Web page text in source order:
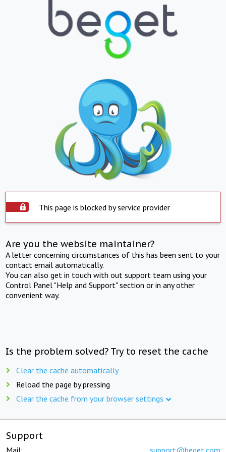
This page is blocked by service provider
Are you the website maintainer?
A letter concerning circumstances of this has been sent to your
contact email automatically.
You can also get in touch with out support team using your
Control Panel "Help and Support" section or in any other
convenient way.
Is the problem solved? Try to reset the cache
Clear the cache automatically
Reload the page by pressing
Clear the cache from your browser settings
Support
Mail: support@beget.com